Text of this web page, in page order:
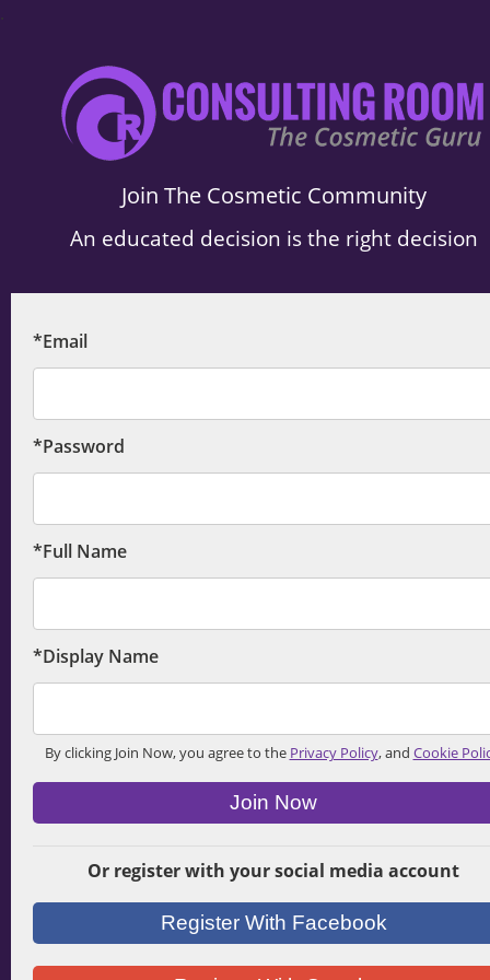
.
Join The Cosmetic Community
An educated decision is the right decision
*Email
*Password
*Full Name
*Display Name
By clicking Join Now, you agree to the Privacy Policy, and Cookie
Join Now
Or register with your social media account
Register With Facebook